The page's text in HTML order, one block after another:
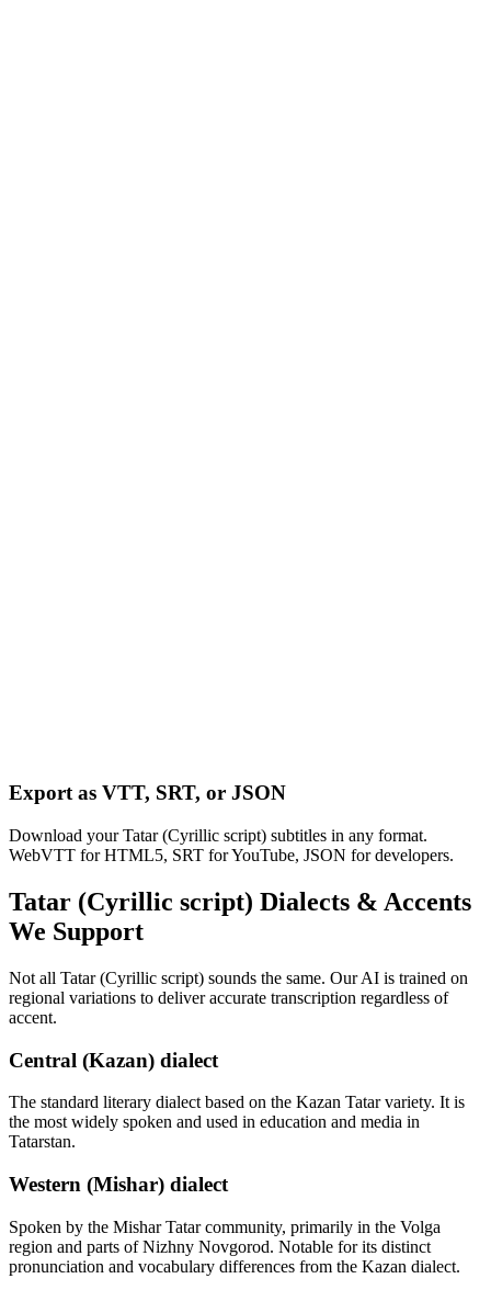
Export as VTT, SRT, or JSON
Download your Tatar (Cyrillic script) subtitles in any format.
WebVTT for HTML5, SRT for YouTube, JSON for developers.
Tatar (Cyrillic script) Dialects & Accents
We Support
Not all Tatar (Cyrillic script) sounds the same. Our AI is trained on
regional variations to deliver accurate transcription regardless of
accent.
Central (Kazan) dialect
The standard literary dialect based on the Kazan Tatar variety. It is
the most widely spoken and used in education and media in
Tatarstan.
Western (Mishar) dialect
Spoken by the Mishar Tatar community, primarily in the Volga
region and parts of Nizhny Novgorod. Notable for its distinct
pronunciation and vocabulary differences from the Kazan dialect.